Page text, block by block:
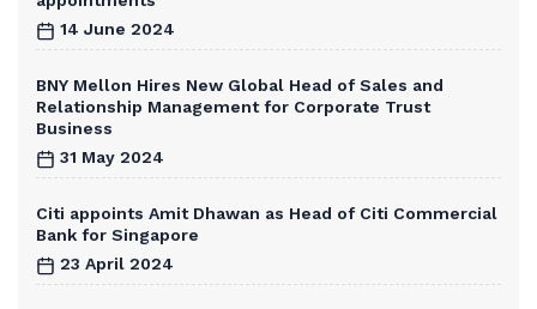
14 June 2024
BNY Mellon Hires New Global Head of Sales and
Relationship Management for Corporate Trust
Business
31 May 2024
Citi appoints Amit Dhawan as Head of Citi Commercial
Bank for Singapore
23 April 2024